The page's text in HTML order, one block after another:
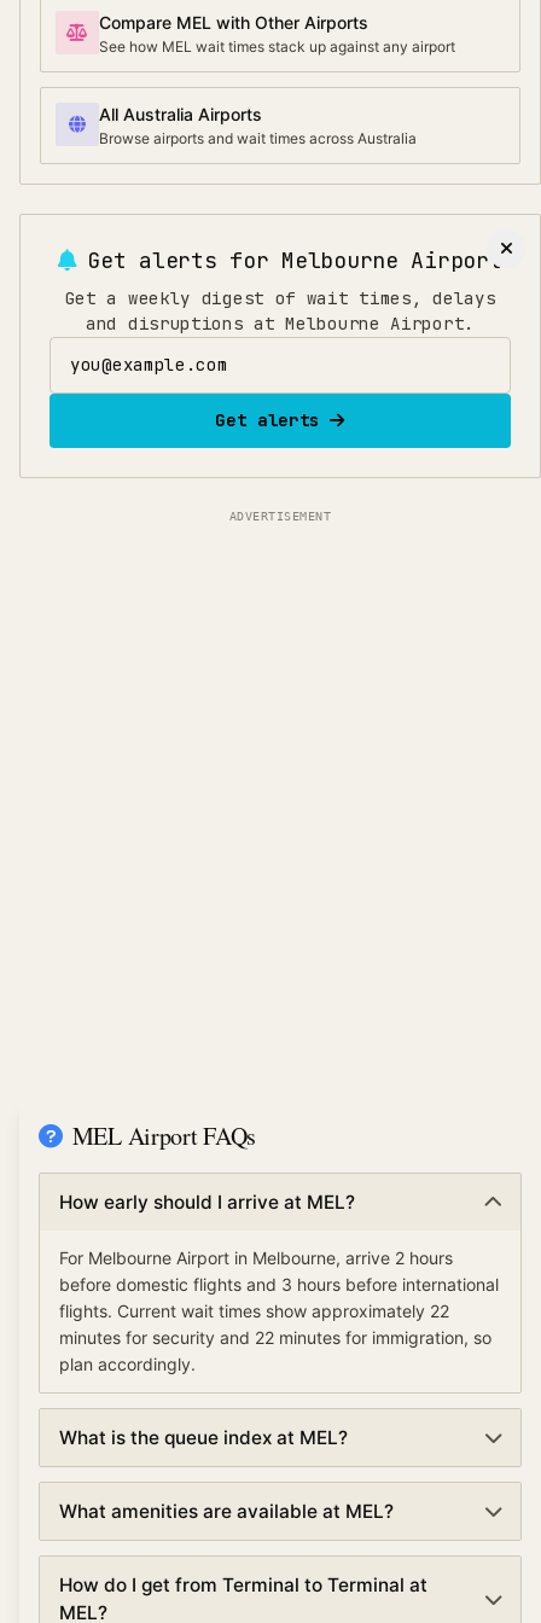
Compare MEL with Other Airports
See how MEL wait times stack up against any airport
All Australia Airports
Browse airports and wait times across Australia
Get alerts for Melbourne Airport
Get a weekly digest of wait times, delays
and disruptions at Melbourne Airport.
Get alerts
ADVERTISEMENT
MEL Airport FAQs
How early should I arrive at MEL?
For Melbourne Airport in Melbourne, arrive 2 hours
before domestic flights and 3 hours before international
flights. Current wait times show approximately 22
minutes for security and 22 minutes for immigration, so
plan accordingly.
What is the queue index at MEL?
airport congestion levels based on security,
immigration, and check-in wait times. A low queue
index (under 30%) means smooth operations, moderate
(30-70%) suggests normal traffic, and high (over 70%)
What amenities are available at MEL?
TSA PreCheck and Clear for expedited security,
How do I get from Terminal to Terminal at
MEL?